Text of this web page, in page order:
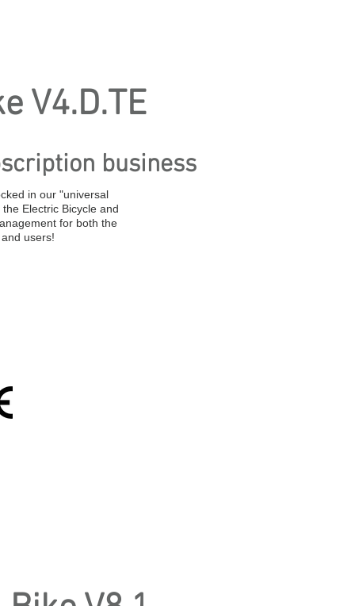
V4.D.TE
business
in our "universal
Electric Bicycle and
for both the
users!